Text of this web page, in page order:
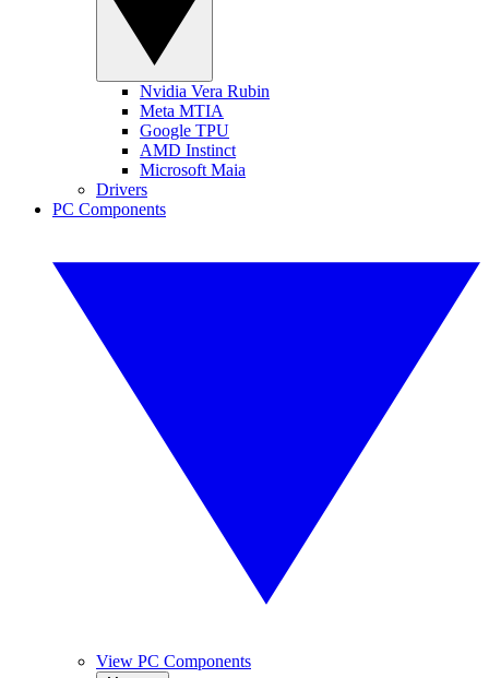
Nvidia Vera Rubin
Meta MTIA
Google TPU
AMD Instinct
Microsoft Maia
Drivers
PC Components
View PC Components